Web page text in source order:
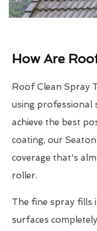
How Are
Roof Clean Spray
using professional
achieve the best
coating, our
coverage that's
roller.
The fine spray fills
surfaces